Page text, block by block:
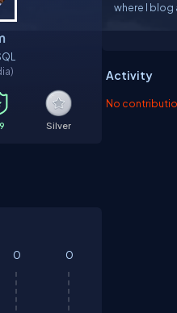
SQL
Silver
0 0
where I blog
Activity
No